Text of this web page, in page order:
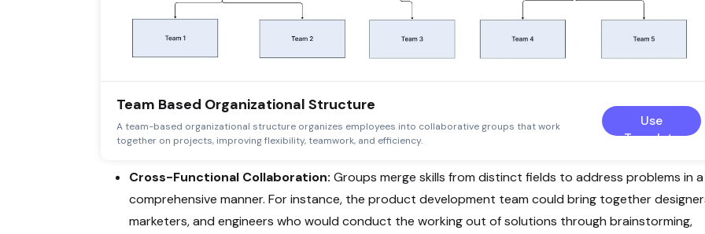
Team Based Organizational Structure
A team-based organizational structure organizes employees into collaborative groups that work
together on projects, improving flexibility, teamwork, and efficiency.
Use
Template
Cross-Functional Collaboration: Groups merge skills from distinct fields to address problems in a
comprehensive manner. For instance, the product development team could bring together
marketers, and engineers who would conduct the working out of solutions through brainstorming,